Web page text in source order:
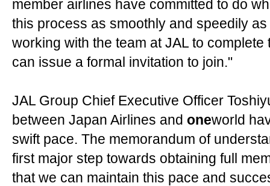
member airlines have committed to do
this process as smoothly and speedily
working with the team at JAL to
can issue a formal invitation to join."
JAL Group Chief Executive Officer
between Japan Airlines and oneworld
swift pace. The memorandum of
first major step towards obtaining full
that we can maintain this pace and